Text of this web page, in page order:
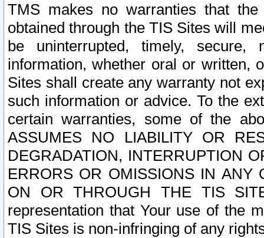
TMS makes no warranties that
obtained through the TIS Sites will
be uninterrupted, timely,
information, whether oral or written,
Sites shall create any warranty not
such information or advice. To the
certain warranties, some of the
ASSUMES NO LIABILITY OR
DEGRADATION, INTERRUPTION
ERRORS OR OMISSIONS IN ANY
ON OR THROUGH THE TIS
representation that Your use of the
TIS Sites is non-infringing of any